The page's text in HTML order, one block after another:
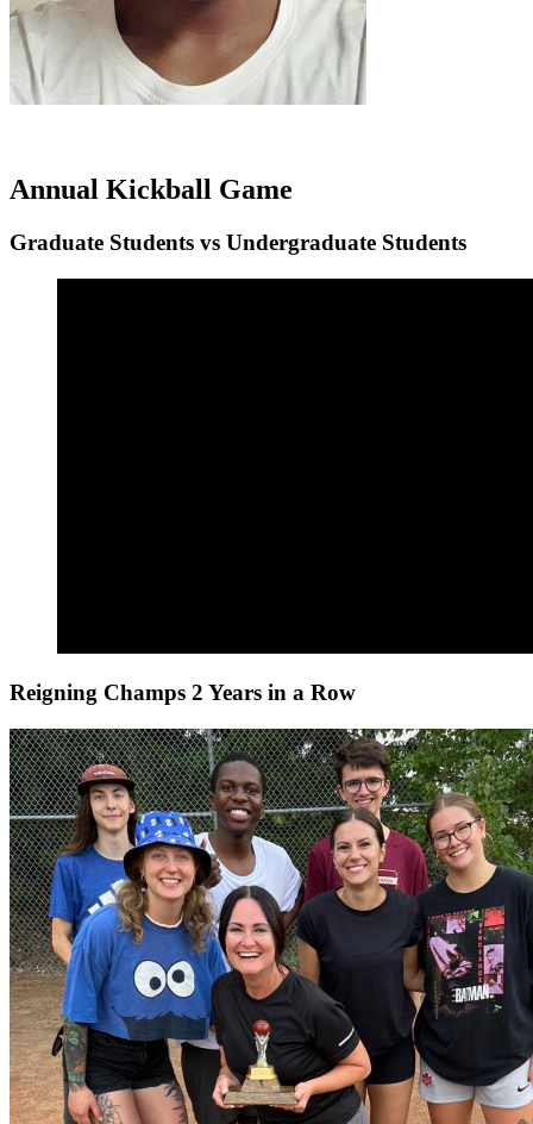
Annual Kickball Game
Graduate Students vs Undergraduate Students
Reigning Champs 2 Years in a Row